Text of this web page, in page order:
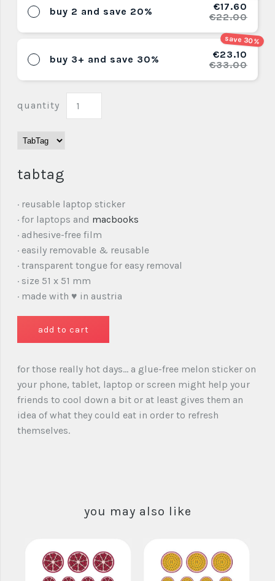
buy 2 and save 20%
€17.60
€22.00
buy 3+ and save 30%
save 30%
€23.10
€33.00
quantity
tabtag
· reusable laptop sticker
· for laptops and macbooks
· adhesive-free film
· easily removable & reusable
· transparent tongue for easy removal
· size 51 x 51 mm
· made with ♥ in austria
for those really hot days… a glue-free melon sticker on
your phone, tablet, laptop or screen might help your
friends to cool down a bit or at least gives them an
idea of what they could eat in order to refresh
themselves.
you may also like